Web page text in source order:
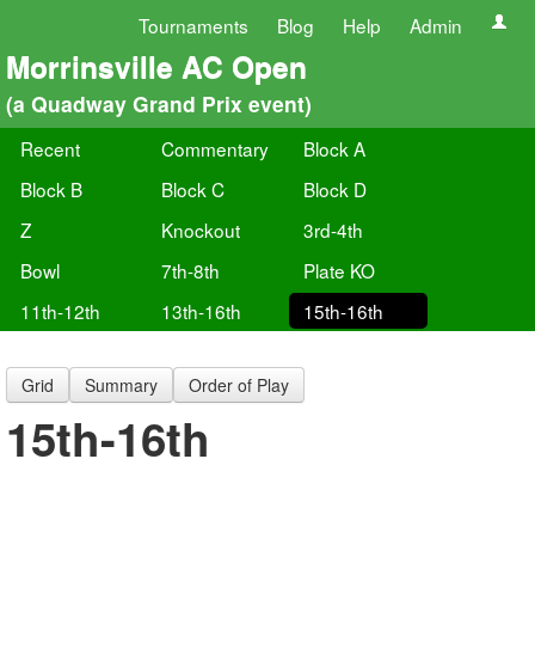
Tournaments Blog Help Admin
Morrinsville AC Open
(a Quadway Grand Prix event)
Recent Commentary
Block A
Block B
Block C
Block D
Z
Knockout
3rd-4th
Bowl
7th-8th
Plate KO
11th-12th
13th-16th 15th-16th
Grid Summary Order of Play
15th-16th